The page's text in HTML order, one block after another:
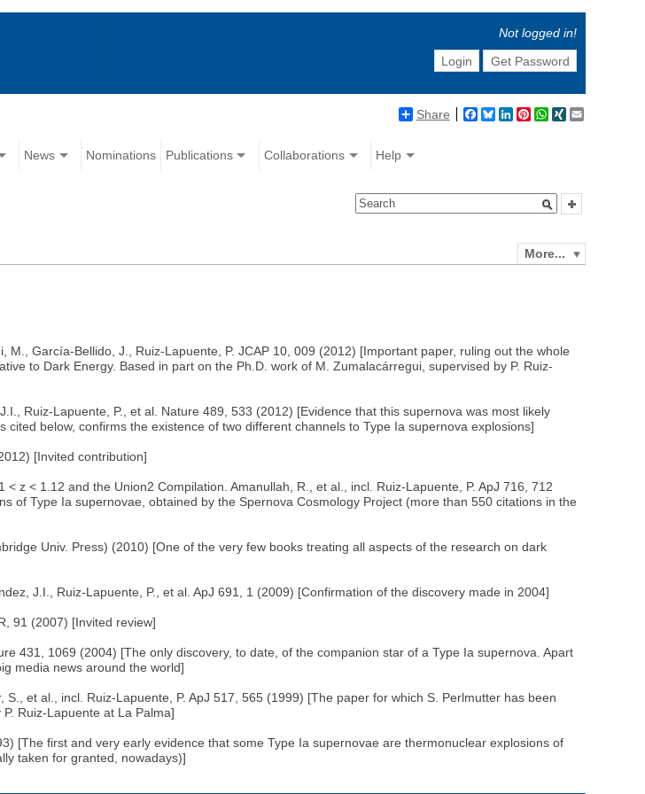
Not logged in!
Login
Get Password
Share Facebook
BlueskyLinkedIn
Pinterest
WhatsApp
XING
News Nominations Publications Collaborations Help
More...
García-Bellido, J., Ruiz-Lapuente, P. JCAP 10, 009 (2012) [Important paper, ruling out the whole
to Dark Energy. Based in part on the Ph.D. work of M. Zumalacárregui, supervised by P. Ruiz-
Ruiz-Lapuente, P., et al. Nature 489, 533 (2012) [Evidence that this supernova was most likely
below, confirms the existence of two different channels to Type Ia supernova explosions]
[Invited contribution]
z < 1.12 and the Union2 Compilation. Amanullah, R., et al., incl. Ruiz-Lapuente, P. ApJ 716, 712
of Type Ia supernovae, obtained by the Spernova Cosmology Project (more than 550 citations in the
Univ. Press) (2010) [One of the very few books treating all aspects of the research on dark
J.I., Ruiz-Lapuente, P., et al. ApJ 691, 1 (2009) [Confirmation of the discovery made in 2004]
91 (2007) [Invited review]
431, 1069 (2004) [The only discovery, to date, of the companion star of a Type Ia supernova. Apart
media news around the world]
et al., incl. Ruiz-Lapuente, P. ApJ 517, 565 (1999) [The paper for which S. Perlmutter has been
Ruiz-Lapuente at La Palma]
[The first and very early evidence that some Type Ia supernovae are thermonuclear explosions of
taken for granted, nowadays)]